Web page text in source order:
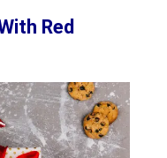
Red